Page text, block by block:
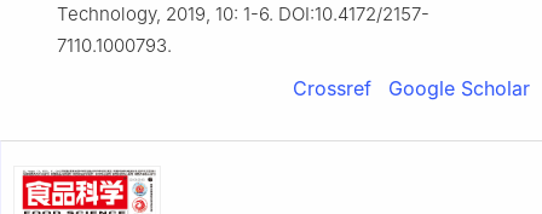
Technology, 2019, 10: 1-6. DOI:10.4172/2157-
7110.1000793.
Crossref Google Scholar